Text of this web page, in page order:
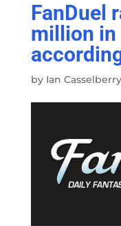
FanDuel
million in
by Ian Casselberry